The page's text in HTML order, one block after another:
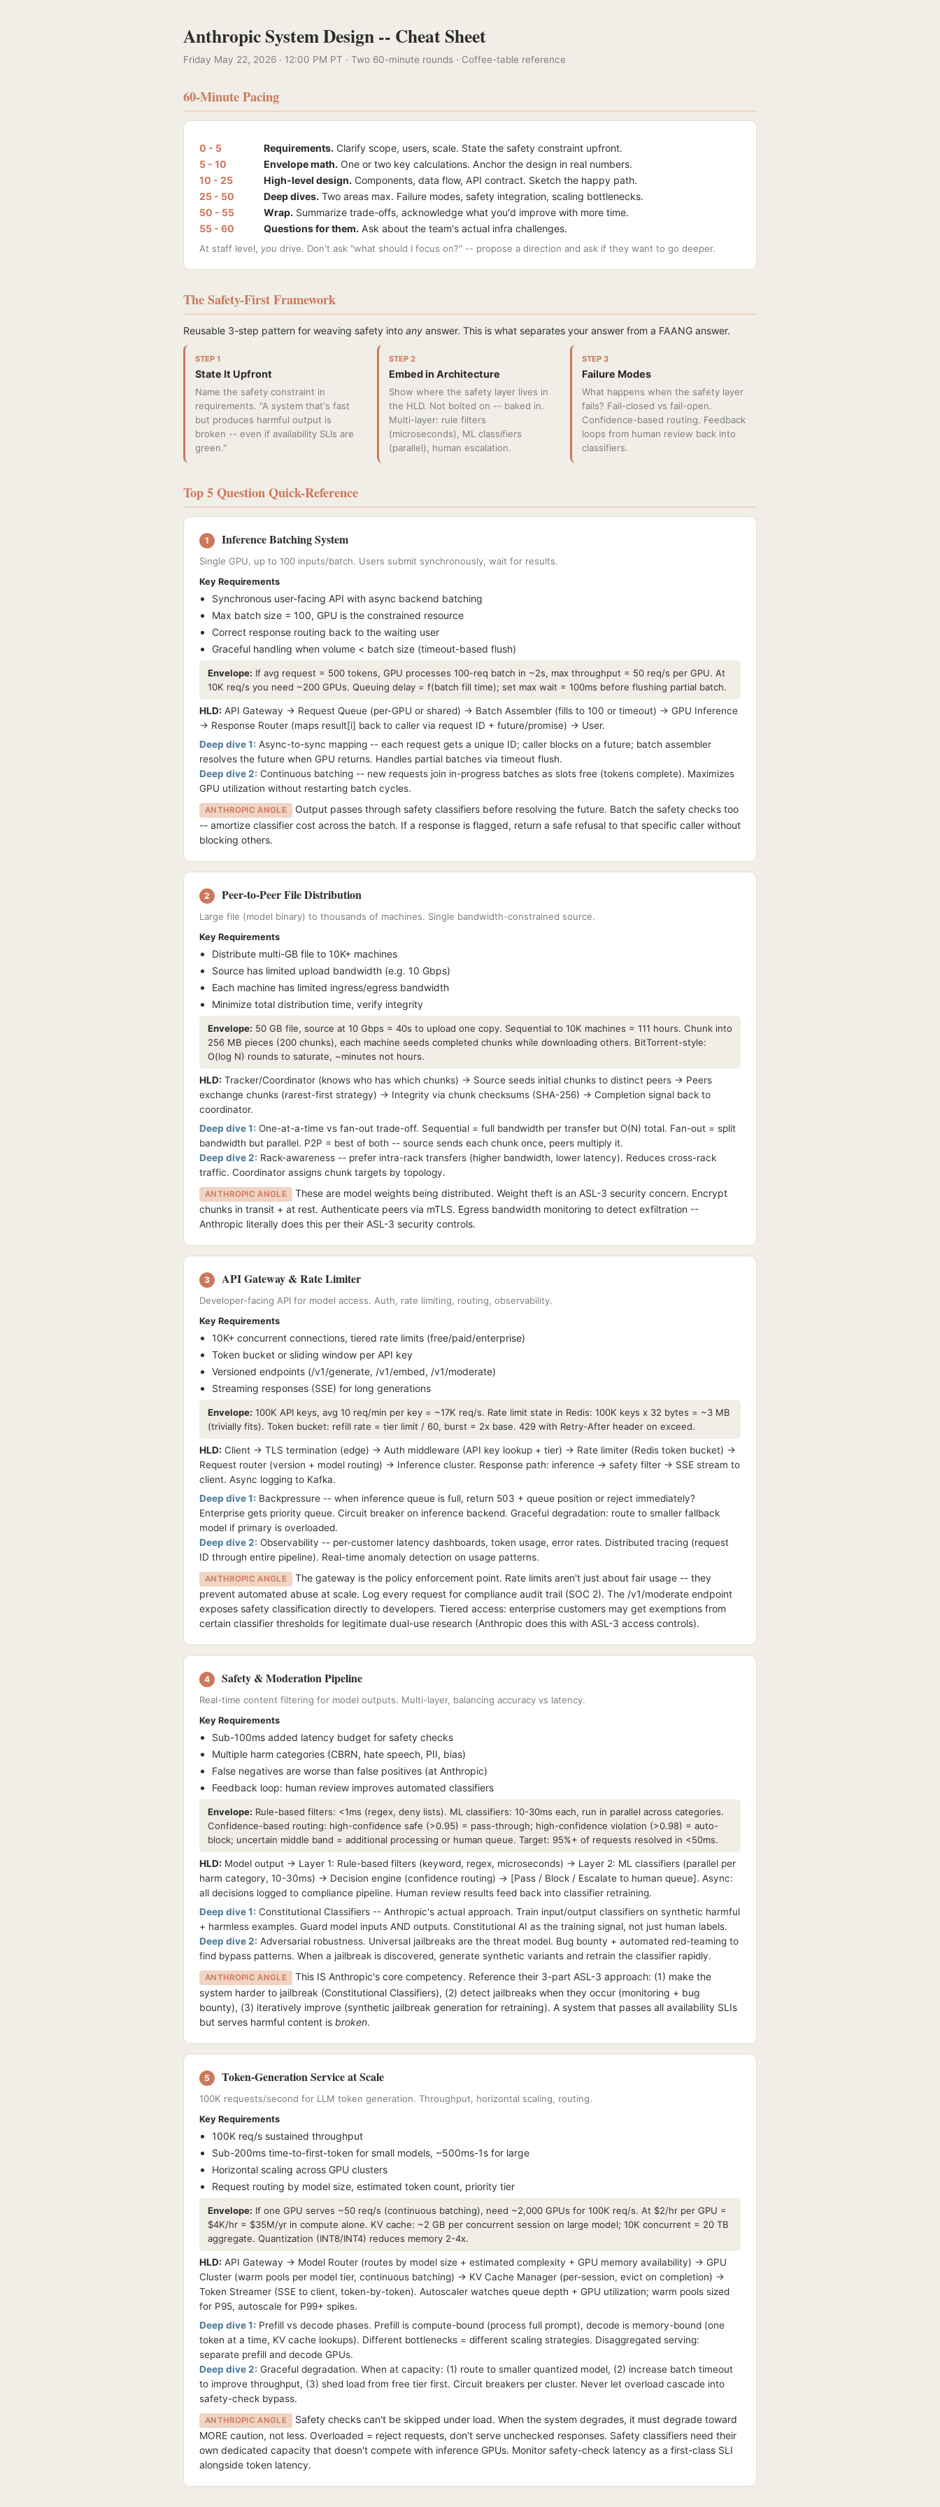
Anthropic System Design -- Cheat Sheet
Friday May 22, 2026 · 12:00 PM PT · Two 60-minute rounds · Coffee-table reference
60-Minute Pacing
0 - 5 Requirements. Clarify scope, users, scale. State the safety constraint upfront.
5 - 10
Envelope math. One or two key calculations. Anchor the design in real numbers.
10 - 25
High-level design. Components, data flow, API contract. Sketch the happy path.
25 - 50
Deep dives. Two areas max. Failure modes, safety integration, scaling bottlenecks.
50 - 55
Wrap. Summarize trade-offs, acknowledge what you'd improve with more time.
55 - 60
Questions for them. Ask about the team's actual infra challenges.
At staff level, you drive. Don't ask "what should I focus on?" -- propose a direction and ask if they want to go deeper.
The Safety-First Framework
Reusable 3-step pattern for weaving safety into any answer. This is what separates your answer from a FAANG answer.
STEP 1
State It Upfront
Name the safety constraint in
requirements. "A system that's fast
but produces harmful output is
broken -- even if availability SLIs are
green."
STEP 2
Embed in Architecture
Show where the safety layer lives in
the HLD. Not bolted on -- baked in.
Multi-layer: rule filters
(microseconds), ML classifiers
(parallel), human escalation.
STEP 3
Failure Modes
What happens when the safety layer
fails? Fail-closed vs fail-open.
Confidence-based routing. Feedback
loops from human review back into
classifiers.
Top 5 Question Quick-Reference
1 Inference Batching System
Single GPU, up to 100 inputs/batch. Users submit synchronously, wait for results.
Key Requirements
Synchronous user-facing API with async backend batching
Max batch size = 100, GPU is the constrained resource
Correct response routing back to the waiting user
Graceful handling when volume < batch size (timeout-based flush)
Envelope: If avg request = 500 tokens, GPU processes 100-req batch in ~2s, max throughput = 50 req/s per GPU. At
10K req/s you need ~200 GPUs. Queuing delay = f(batch fill time); set max wait = 100ms before flushing partial batch.
HLD: API Gateway → Request Queue (per-GPU or shared) → Batch Assembler (fills to 100 or timeout) → GPU Inference
→ Response Router (maps result[i] back to caller via request ID + future/promise) → User.
Deep dive 1: Async-to-sync mapping -- each request gets a unique ID; caller blocks on a future; batch assembler
resolves the future when GPU returns. Handles partial batches via timeout flush.
Deep dive 2: Continuous batching -- new requests join in-progress batches as slots free (tokens complete). Maximizes
GPU utilization without restarting batch cycles.
ANTHROPIC ANGLE
Output passes through safety classifiers before resolving the future. Batch the safety checks too
-- amortize classifier cost across the batch. If a response is flagged, return a safe refusal to that specific caller without
blocking others.
2 Peer-to-Peer File Distribution
Large file (model binary) to thousands of machines. Single bandwidth-constrained source.
Key Requirements
Distribute multi-GB file to 10K+ machines
Source has limited upload bandwidth (e.g. 10 Gbps)
Each machine has limited ingress/egress bandwidth
Minimize total distribution time, verify integrity
Envelope: 50 GB file, source at 10 Gbps = 40s to upload one copy. Sequential to 10K machines = 111 hours. Chunk into
256 MB pieces (200 chunks), each machine seeds completed chunks while downloading others. BitTorrent-style:
O(log N) rounds to saturate, ~minutes not hours.
HLD: Tracker/Coordinator (knows who has which chunks) → Source seeds initial chunks to distinct peers → Peers
exchange chunks (rarest-first strategy) → Integrity via chunk checksums (SHA-256) → Completion signal back to
coordinator.
Deep dive 1: One-at-a-time vs fan-out trade-off. Sequential = full bandwidth per transfer but O(N) total. Fan-out = split
bandwidth but parallel. P2P = best of both -- source sends each chunk once, peers multiply it.
Deep dive 2: Rack-awareness -- prefer intra-rack transfers (higher bandwidth, lower latency). Reduces cross-rack
traffic. Coordinator assigns chunk targets by topology.
ANTHROPIC ANGLE
These are model weights being distributed. Weight theft is an ASL-3 security concern. Encrypt
chunks in transit + at rest. Authenticate peers via mTLS. Egress bandwidth monitoring to detect exfiltration --
Anthropic literally does this per their ASL-3 security controls.
3 API Gateway & Rate Limiter
Developer-facing API for model access. Auth, rate limiting, routing, observability.
Key Requirements
10K+ concurrent connections, tiered rate limits (free/paid/enterprise)
Token bucket or sliding window per API key
Versioned endpoints (/v1/generate, /v1/embed, /v1/moderate)
Streaming responses (SSE) for long generations
Envelope: 100K API keys, avg 10 req/min per key = ~17K req/s. Rate limit state in Redis: 100K keys x 32 bytes = ~3 MB
(trivially fits). Token bucket: refill rate = tier limit / 60, burst = 2x base. 429 with Retry-After header on exceed.
HLD: Client → TLS termination (edge) → Auth middleware (API key lookup + tier) → Rate limiter (Redis token bucket) →
Request router (version + model routing) → Inference cluster. Response path: inference → safety filter → SSE stream to
client. Async logging to Kafka.
Deep dive 1: Backpressure -- when inference queue is full, return 503 + queue position or reject immediately?
Enterprise gets priority queue. Circuit breaker on inference backend. Graceful degradation: route to smaller fallback
model if primary is overloaded.
Deep dive 2: Observability -- per-customer latency dashboards, token usage, error rates. Distributed tracing (request
ID through entire pipeline). Real-time anomaly detection on usage patterns.
ANTHROPIC ANGLE
The gateway is the policy enforcement point. Rate limits aren't just about fair usage -- they
prevent automated abuse at scale. Log every request for compliance audit trail (SOC 2). The /v1/moderate endpoint
exposes safety classification directly to developers. Tiered access: enterprise customers may get exemptions from
certain classifier thresholds for legitimate dual-use research (Anthropic does this with ASL-3 access controls).
4 Safety & Moderation Pipeline
Real-time content filtering for model outputs. Multi-layer, balancing accuracy vs latency.
Key Requirements
Sub-100ms added latency budget for safety checks
Multiple harm categories (CBRN, hate speech, PII, bias)
False negatives are worse than false positives (at Anthropic)
Feedback loop: human review improves automated classifiers
Envelope: Rule-based filters: <1ms (regex, deny lists). ML classifiers: 10-30ms each, run in parallel across categories.
Confidence-based routing: high-confidence safe (>0.95) = pass-through; high-confidence violation (>0.98) = auto-
block; uncertain middle band = additional processing or human queue. Target: 95%+ of requests resolved in <50ms.
HLD: Model output → Layer 1: Rule-based filters (keyword, regex, microseconds) → Layer 2: ML classifiers (parallel per
harm category, 10-30ms) → Decision engine (confidence routing) → [Pass / Block / Escalate to human queue]. Async:
all decisions logged to compliance pipeline. Human review results feed back into classifier retraining.
Deep dive 1: Constitutional Classifiers -- Anthropic's actual approach. Train input/output classifiers on synthetic harmful
+ harmless examples. Guard model inputs AND outputs. Constitutional AI as the training signal, not just human labels.
Deep dive 2: Adversarial robustness. Universal jailbreaks are the threat model. Bug bounty + automated red-teaming to
find bypass patterns. When a jailbreak is discovered, generate synthetic variants and retrain the classifier rapidly.
ANTHROPIC ANGLE
This IS Anthropic's core competency. Reference their 3-part ASL-3 approach: (1) make the
system harder to jailbreak (Constitutional Classifiers), (2) detect jailbreaks when they occur (monitoring + bug
bounty), (3) iteratively improve (synthetic jailbreak generation for retraining). A system that passes all availability SLIs
but serves harmful content is broken.
5 Token-Generation Service at Scale
100K requests/second for LLM token generation. Throughput, horizontal scaling, routing.
Key Requirements
100K req/s sustained throughput
Sub-200ms time-to-first-token for small models, ~500ms-1s for large
Horizontal scaling across GPU clusters
Request routing by model size, estimated token count, priority tier
Envelope: If one GPU serves ~50 req/s (continuous batching), need ~2,000 GPUs for 100K req/s. At $2/hr per GPU =
$4K/hr = $35M/yr in compute alone. KV cache: ~2 GB per concurrent session on large model; 10K concurrent = 20 TB
aggregate. Quantization (INT8/INT4) reduces memory 2-4x.
HLD: API Gateway → Model Router (routes by model size + estimated complexity + GPU memory availability) → GPU
Cluster (warm pools per model tier, continuous batching) → KV Cache Manager (per-session, evict on completion) →
Token Streamer (SSE to client, token-by-token). Autoscaler watches queue depth + GPU utilization; warm pools sized
for P95, autoscale for P99+ spikes.
Deep dive 1: Prefill vs decode phases. Prefill is compute-bound (process full prompt), decode is memory-bound (one
token at a time, KV cache lookups). Different bottlenecks = different scaling strategies. Disaggregated serving:
separate prefill and decode GPUs.
Deep dive 2: Graceful degradation. When at capacity: (1) route to smaller quantized model, (2) increase batch timeout
to improve throughput, (3) shed load from free tier first. Circuit breakers per cluster. Never let overload cascade into
safety-check bypass.
ANTHROPIC ANGLE
Safety checks can't be skipped under load. When the system degrades, it must degrade toward
MORE caution, not less. Overloaded = reject requests, don't serve unchecked responses. Safety classifiers need their
own dedicated capacity that doesn't compete with inference GPUs. Monitor safety-check latency as a first-class SLI
alongside token latency.